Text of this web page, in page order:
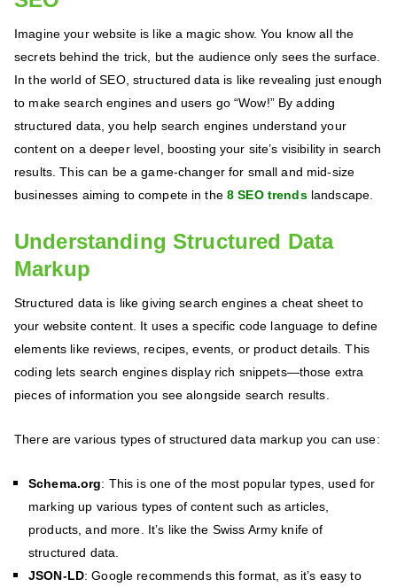
Imagine your website is like a magic show. You know all the
secrets behind the trick, but the audience only sees the surface.
In the world of SEO, structured data is like revealing just enough
to make search engines and users go “Wow!” By adding
structured data, you help search engines understand your
content on a deeper level, boosting your site’s visibility in search
results. This can be a game-changer for small and mid-size
businesses aiming to compete in the8 SEO trendslandscape.
Understanding Structured Data
Markup
Structured data is like giving search engines a cheat sheet to
your website content. It uses a specific code language to define
elements like reviews, recipes, events, or product details. This
coding lets search engines display rich snippets—those extra
pieces of information you see alongside search results.
There are various types of structured data markup you can use:
Schema.org: This is one of the most popular types, used for
marking up various types of content such as articles,
products, and more. It’s like the Swiss Army knife of
structured data.
JSON-LD: Google recommends this format, as it’s easy to